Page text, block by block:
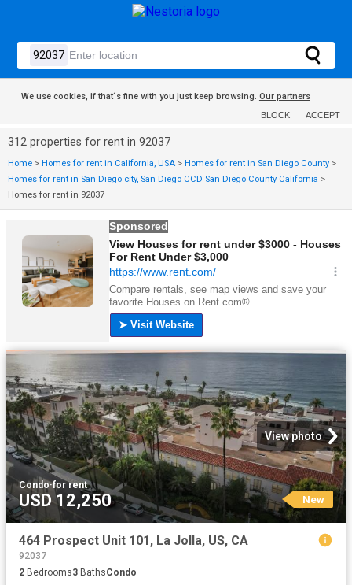
We use cookies, if that´s fine with you just keep browsing. Our partners
BLOCK ACCEPT
312 properties for rent in 92037
Home > Homes for rent in California, USA > Homes for rent in San Diego County >
Homes for rent in San Diego city, San Diego CCD San Diego County California >
Homes for rent in 92037
View photo
Condo·for rent
USD 12,250 New
464 Prospect Unit 101, La Jolla, US, CA
92037
2 Bedrooms3 BathsCondo